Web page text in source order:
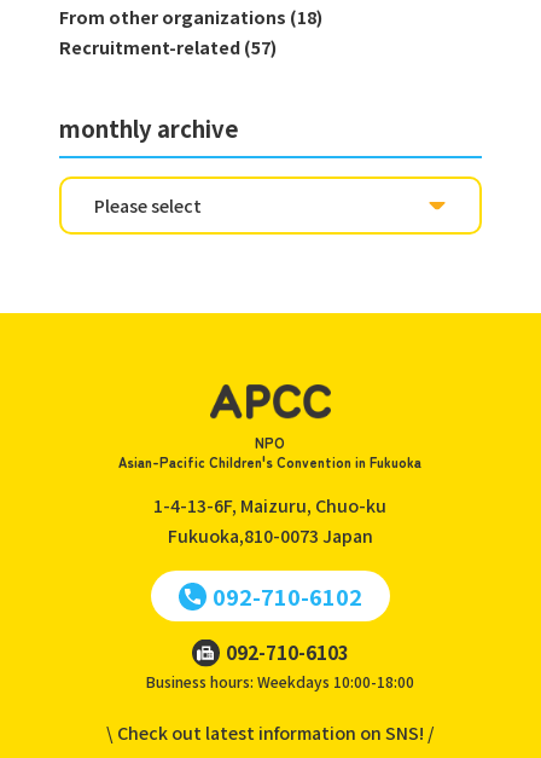
From other organizations (18)
Recruitment-related (57)
monthly archive
NPO
Asian-Pacific Children's Convention in Fukuoka
1-4-13-6F, Maizuru, Chuo-ku
Fukuoka,810-0073 Japan
092-710-6102
092-710-6103
Business hours: Weekdays 10:00-18:00
\ Check out latest information on SNS! /